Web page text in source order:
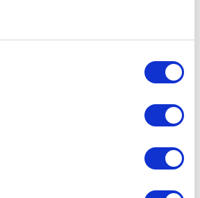
Visit Announcement
14 NOVEMBER 2014
your visit is an